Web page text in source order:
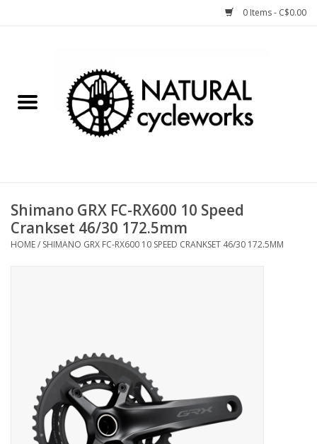
0 Items - C$0.00
Bike Components
Bike Storage
Winter Bike Storage
Shimano GRX FC-RX600 10 Speed
Crankset 46/30 172.5mm
HOME/ SHIMANO GRX FC-RX600 10 SPEED CRANKSET 46/30 172.5MM